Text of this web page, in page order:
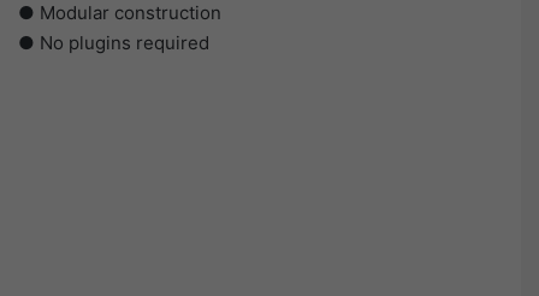
● Modular construction
● No plugins required